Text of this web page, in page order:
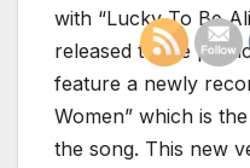
with “Lucky To Be
released to the
feature a newly
Women” which is
the song. This new